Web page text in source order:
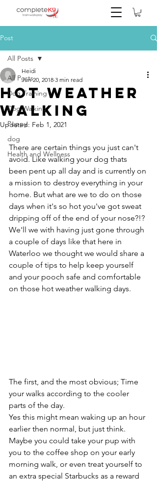
Post
All Posts
Dog Training
Dog Walking
Puppy
dog
Health and Wellness
All Posts
Hot Weather
Walking
Heidi
Jun 20, 2018 3 min read
Updated: Feb 1, 2021
There are certain things you just can't
avoid. Like walking your dog thats
been pent up all day and is currently on
a mission to destroy everything in your
home. But what are we to do on those
days when it's so hot you've got sweat
dripping off of the end of your nose?!?
We'll we with having just gone through
a couple of days like that here in
Waterloo we thought we would share a
couple of tips to help keep yourself
and your pooch safe and comfortable
on those hot weather walking days.
The first, and the most obvious; Time
your walks according to the cooler
parts of the day.
Yes this might mean waking up an hour
earlier then normal, but just think.
Maybe you could take your pup with
you to the coffee shop on your early
morning walk, or even treat yourself to
an extra special Starbucks as a reward